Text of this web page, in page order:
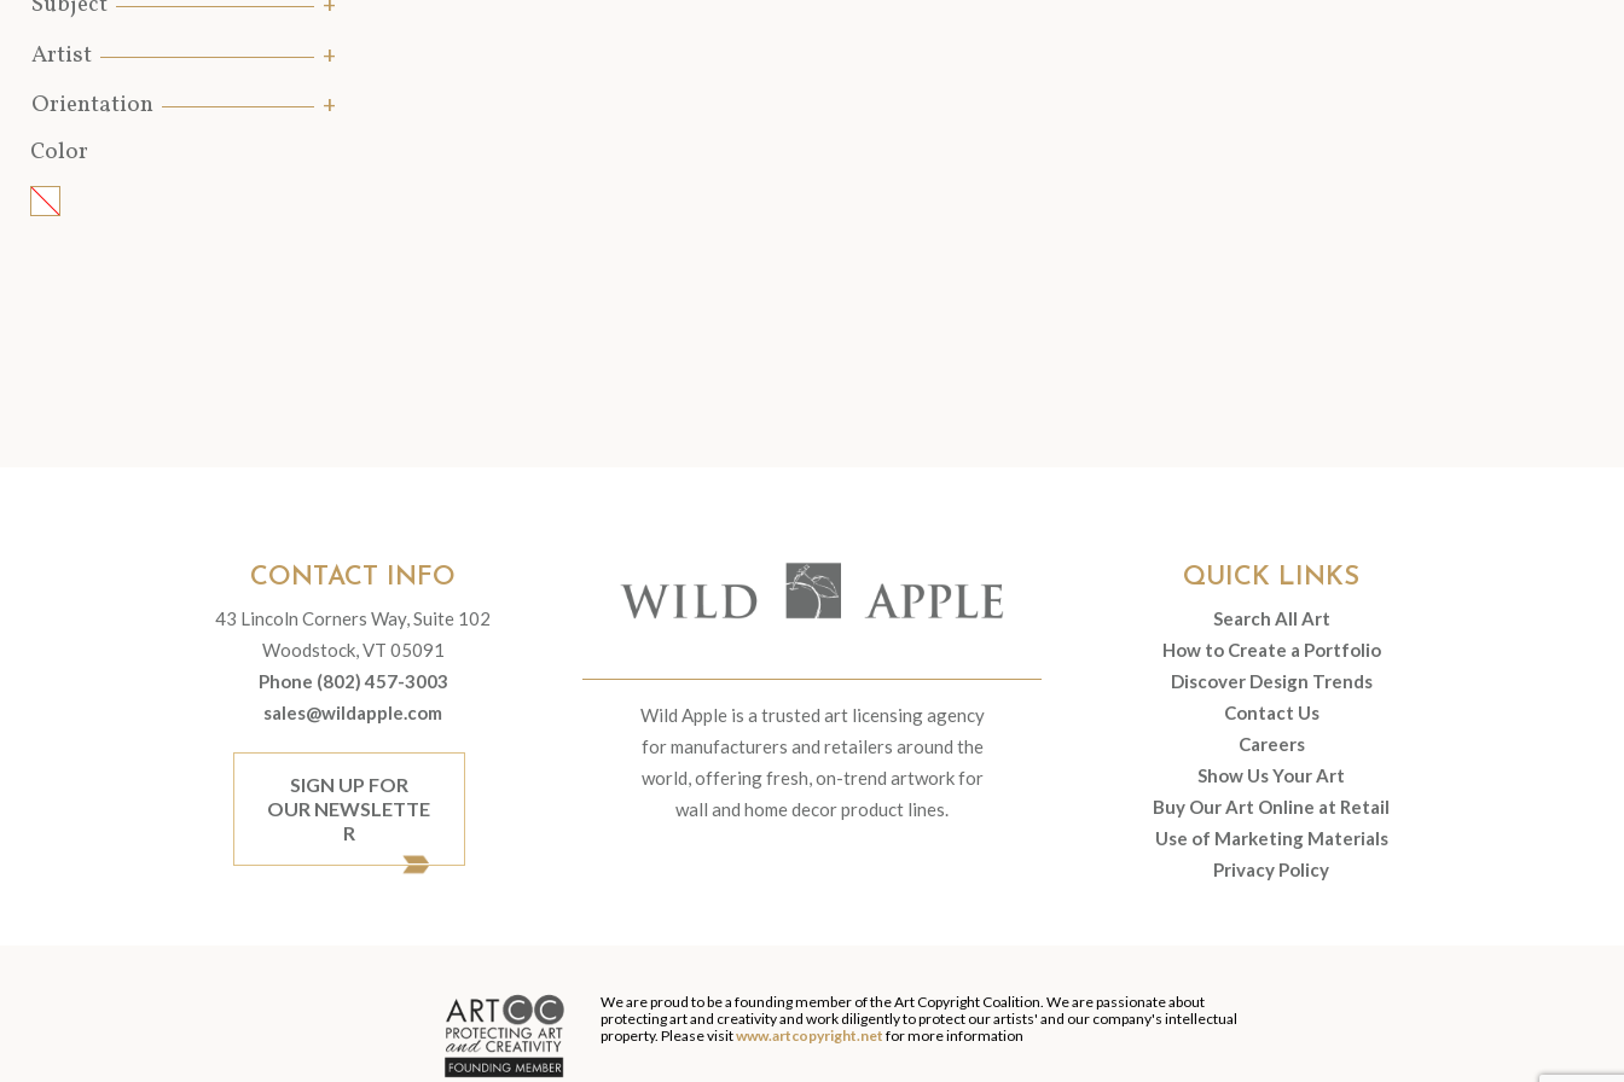
Artist
Orientation
Color
Wild Apple is a trusted art licensing agency
for manufacturers and retailers around the
world, offering fresh, on-trend artwork for
wall and home decor product lines.
CONTACT INFO
43 Lincoln Corners Way, Suite 102
Woodstock, VT 05091
Phone (802) 457-3003
sales@wildapple.com
SIGN UP FOR
OUR NEWSLETTE
R
QUICK LINKS
Search All Art
How to Create a Portfolio
Discover Design Trends
Contact Us
Careers
Show Us Your Art
Buy Our Art Online at Retail
Use of Marketing Materials
Privacy Policy
We are proud to be a founding member of the Art Copyright Coalition. We are passionate about
protecting art and creativity and work diligently to protect our artists' and our company's intellectual
property. Please visitwww.artcopyright.net for more information